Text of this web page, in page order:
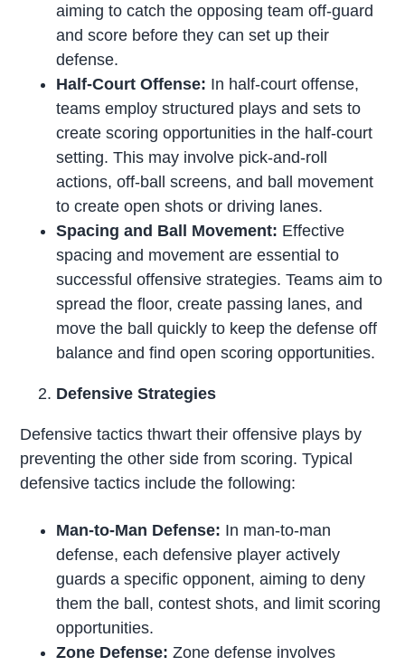
aiming to catch the opposing team off-guard
and score before they can set up their
defense.
Half-Court Offense: In half-court offense,
teams employ structured plays and sets to
create scoring opportunities in the half-court
setting. This may involve pick-and-roll
actions, off-ball screens, and ball movement
to create open shots or driving lanes.
Spacing and Ball Movement: Effective
spacing and movement are essential to
successful offensive strategies. Teams aim to
spread the floor, create passing lanes, and
move the ball quickly to keep the defense off
balance and find open scoring opportunities.
Defensive Strategies
Defensive tactics thwart their offensive plays by
preventing the other side from scoring. Typical
defensive tactics include the following:
Man-to-Man Defense: In man-to-man
defense, each defensive player actively
guards a specific opponent, aiming to deny
them the ball, contest shots, and limit scoring
opportunities.
Zone Defense: Zone defense involves